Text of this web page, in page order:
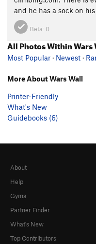
and he has a sock on his
Beta: 0
All Photos Within Wars
Most Popular · Newest ·
More About Wars Wall
Printer-Friendly
What's New
Guidebooks (6)
About
Help
Gyms
Partner Finder
What's New
Top Contributors